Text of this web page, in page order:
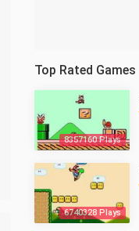
Top Rated Games
8357160 Plays
6740328 Plays